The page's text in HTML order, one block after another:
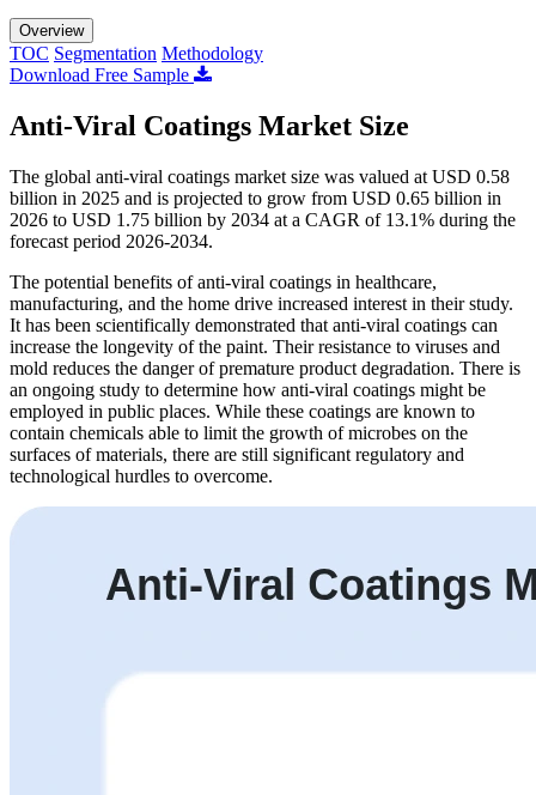
Overview
TOC Segmentation Methodology
Download Free Sample
Anti-Viral Coatings Market Size
The global anti-viral coatings market size was valued at USD 0.58
billion in 2025 and is projected to grow from USD 0.65 billion in
2026 to USD 1.75 billion by 2034 at a CAGR of 13.1% during the
forecast period 2026-2034.
The potential benefits of anti-viral coatings in healthcare,
manufacturing, and the home drive increased interest in their study.
It has been scientifically demonstrated that anti-viral coatings can
increase the longevity of the paint. Their resistance to viruses and
mold reduces the danger of premature product degradation. There is
an ongoing study to determine how anti-viral coatings might be
employed in public places. While these coatings are known to
contain chemicals able to limit the growth of microbes on the
surfaces of materials, there are still significant regulatory and
technological hurdles to overcome.